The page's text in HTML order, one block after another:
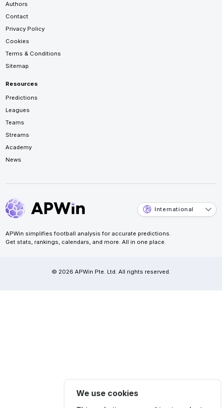
Authors
Contact
Privacy Policy
Cookies
Terms & Conditions
Sitemap
Resources
Predictions
Leagues
Teams
Streams
Academy
News
International
APWin simplifies football analysis for accurate predictions.
Get stats, rankings, calendars, and more. All in one place.
© 2026 APWin Pte. Ltd. All rights reserved.
We use cookies